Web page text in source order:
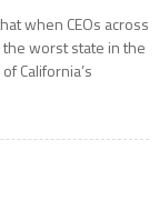
when CEOs across
worst state in the
California’s